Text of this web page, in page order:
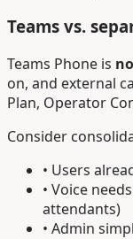
Teams vs.
Teams Phone is
on, and external
Plan, Operator
Consider
• Users
• Voice
attendants)
• Admin